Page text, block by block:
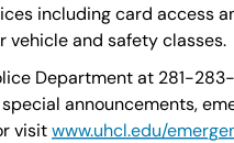
including card access
and safety classes.
Department at 281-
announcements,
visitwww.uhcl.edu/